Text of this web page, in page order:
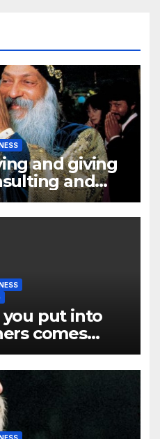
and giving
and
you put into
comes